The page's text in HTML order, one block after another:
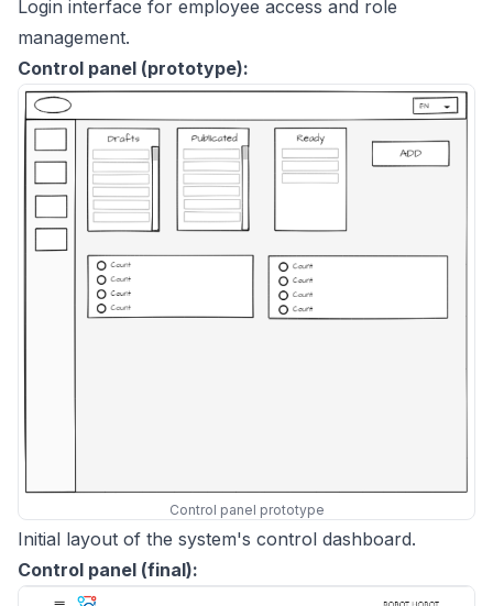
Login interface for employee access and role
management.
Control panel (prototype):
Control panel prototype
Initial layout of the system's control dashboard.
Control panel (final):